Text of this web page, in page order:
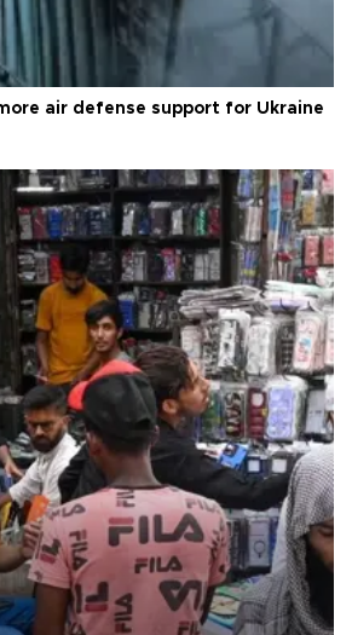
air defense support for Ukraine